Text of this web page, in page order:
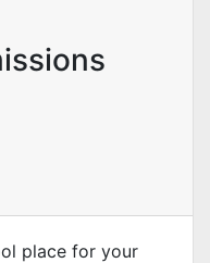
place for your